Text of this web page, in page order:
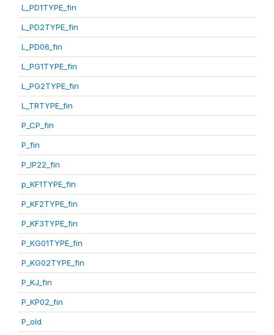
L_PD1TYPE_fin
L_PD2TYPE_fin
L_PD06_fin
L_PG1TYPE_fin
L_PG2TYPE_fin
L_TRTYPE_fin
P_CP_fin
P_fin
P_IP22_fin
p_KF1TYPE_fin
P_KF2TYPE_fin
P_KF3TYPE_fin
P_KG01TYPE_fin
P_KG02TYPE_fin
P_KJ_fin
P_KP02_fin
P_old